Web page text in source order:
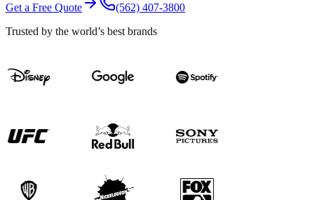
Get a Free Quote
(562) 407-3800
Trusted by the world’s best brands